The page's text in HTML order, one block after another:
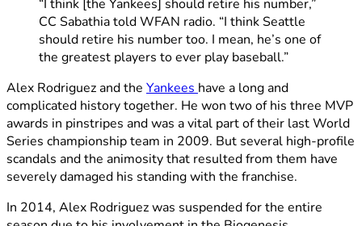
“I think [the Yankees] should retire his number,”
CC Sabathia told WFAN radio. “I think Seattle
should retire his number too. I mean, he’s one of
the greatest players to ever play baseball.”
Alex Rodriguez and the Yankees have a long and
complicated history together. He won two of his three MVP
awards in pinstripes and was a vital part of their last World
Series championship team in 2009. But several high-profile
scandals and the animosity that resulted from them have
severely damaged his standing with the franchise.
In 2014, Alex Rodriguez was suspended for the entire